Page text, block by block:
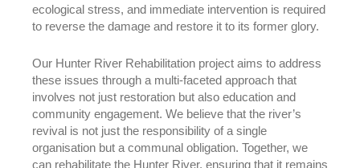
ecological stress, and immediate intervention is required
to reverse the damage and restore it to its former glory.
Our Hunter River Rehabilitation project aims to address
these issues through a multi-faceted approach that
involves not just restoration but also education and
community engagement. We believe that the river’s
revival is not just the responsibility of a single
organisation but a communal obligation. Together, we
can rehabilitate the Hunter River, ensuring that it remains